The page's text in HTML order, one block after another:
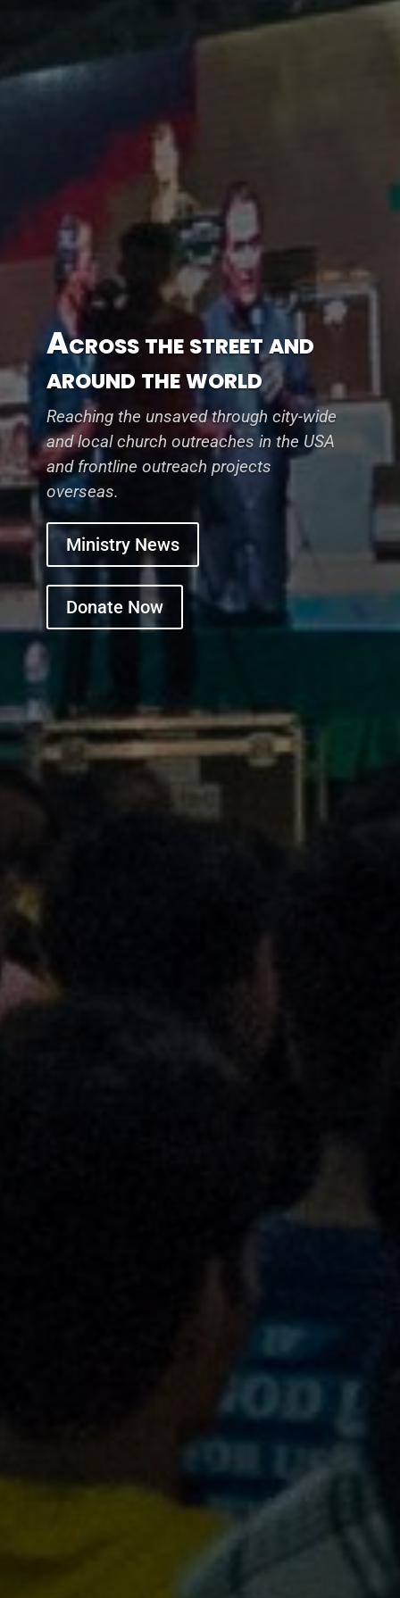
Across the street and
around the world
Reaching the unsaved through city-wide
and local church outreaches in the USA
and frontline outreach projects
overseas.
Ministry News
Donate Now